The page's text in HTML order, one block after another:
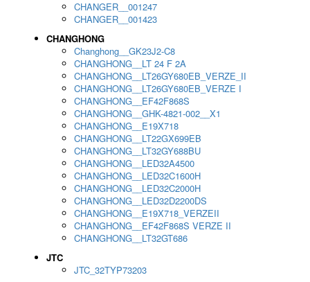
CHANGER__001247
CHANGER__001423
CHANGHONG
Changhong__GK23J2-C8
CHANGHONG__LT 24 F 2A
CHANGHONG__LT26GY680EB_VERZE_II
CHANGHONG__LT26GY680EB_VERZE I
CHANGHONG__EF42F868S
CHANGHONG__GHK-4821-002__X1
CHANGHONG__E19X718
CHANGHONG__LT22GX699EB
CHANGHONG__LT32GY688BU
CHANGHONG__LED32A4500
CHANGHONG__LED32C1600H
CHANGHONG__LED32C2000H
CHANGHONG__LED32D2200DS
CHANGHONG__E19X718_VERZEII
CHANGHONG__EF42F868S VERZE II
CHANGHONG__LT32GT686
JTC
JTC_32TYP73203